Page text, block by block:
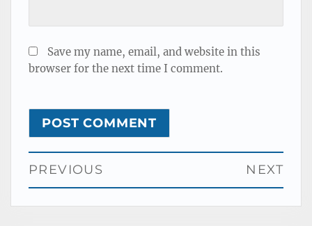
Save my name, email, and website in this
browser for the next time I comment.
Post
navigation
PREVIOUS
Previous
NEXT
Next